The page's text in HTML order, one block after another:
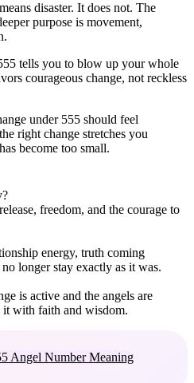
disaster. It does not. The
purpose is movement,
tells you to blow up your whole
courageous change, not reckless
under 555 should feel
right change stretches you
become too small.
freedom, and the courage to
energy, truth coming
longer stay exactly as it was.
is active and the angels are
with faith and wisdom.
Angel Number Meaning